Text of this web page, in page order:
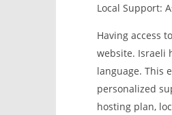
Local Support:
Having access
website. Israeli
language. This
personalized
hosting plan,